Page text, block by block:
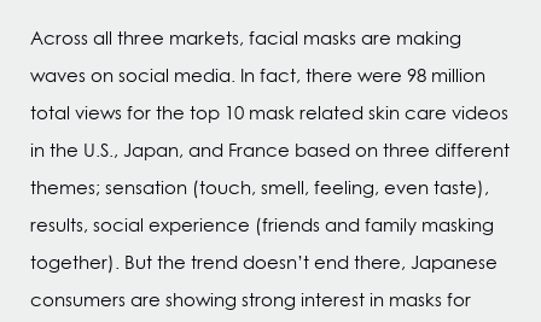
Across all three markets, facial masks are making
waves on social media. In fact, there were 98 million
total views for the top 10 mask related skin care videos
in the U.S., Japan, and France based on three different
themes; sensation (touch, smell, feeling, even taste),
results, social experience (friends and family masking
together). But the trend doesn’t end there, Japanese
consumers are showing strong interest in masks for